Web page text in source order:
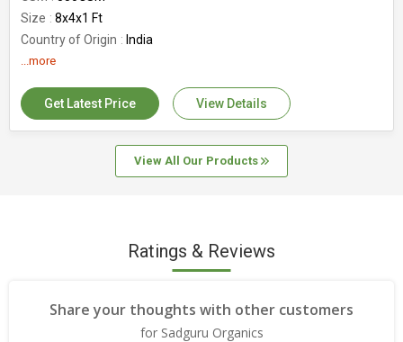
Size
8x4x1 Ft
Country of Origin
India
Shape
...more
Get Latest Price View Details
View All Our Products
Ratings & Reviews
Share your thoughts with other customers
for Sadguru Organics